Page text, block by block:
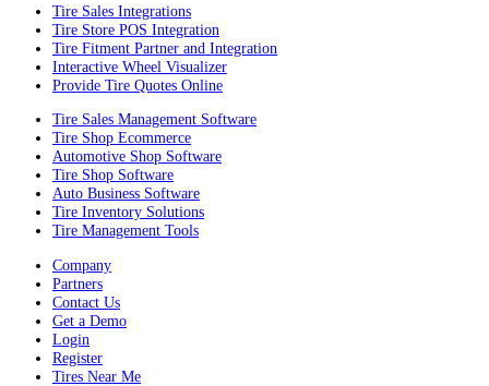
Tire Sales Integrations
Tire Store POS Integration
Tire Fitment Partner and Integration
Interactive Wheel Visualizer
Provide Tire Quotes Online
Tire Sales Management Software
Tire Shop Ecommerce
Automotive Shop Software
Tire Shop Software
Auto Business Software
Tire Inventory Solutions
Tire Management Tools
Company
Partners
Contact Us
Get a Demo
Login
Register
Tires Near Me